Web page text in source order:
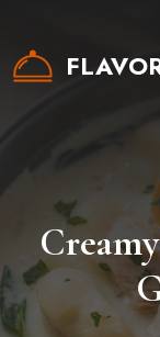
content